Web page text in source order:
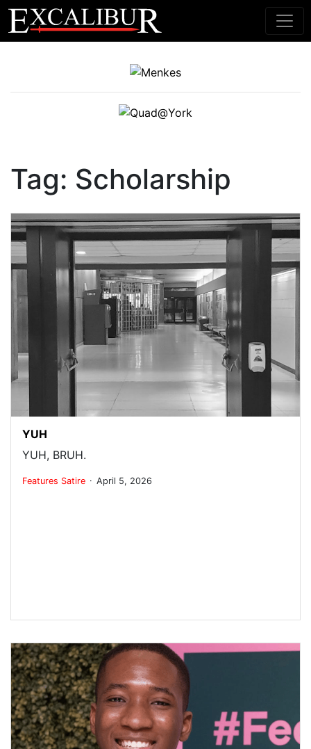
Main Navigation
Tag: Scholarship
YUH
YUH, BRUH.
Features Satire . April 5, 2026